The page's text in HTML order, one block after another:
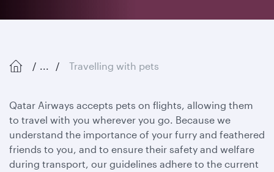
... Travelling with pets
Qatar Airways accepts pets on flights, allowing them
to travel with you wherever you go. Because we
understand the importance of your furry and feathered
friends to you, and to ensure their safety and welfare
during transport, our guidelines adhere to the current